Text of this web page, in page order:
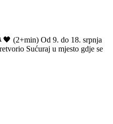
(2+min) Od 9. do 18. srpnja
Sućuraj u mjesto gdje se